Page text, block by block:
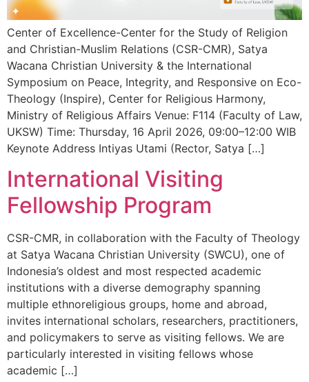
Center of Excellence-Center for the Study of Religion
and Christian-Muslim Relations (CSR-CMR), Satya
Wacana Christian University & the International
Symposium on Peace, Integrity, and Responsive on Eco-
Theology (Inspire), Center for Religious Harmony,
Ministry of Religious Affairs Venue: F114 (Faculty of Law,
UKSW) Time: Thursday, 16 April 2026, 09:00–12:00 WIB
Keynote Address Intiyas Utami (Rector, Satya […]
International Visiting
Fellowship Program
CSR-CMR, in collaboration with the Faculty of Theology
at Satya Wacana Christian University (SWCU), one of
Indonesia’s oldest and most respected academic
institutions with a diverse demography spanning
multiple ethnoreligious groups, home and abroad,
invites international scholars, researchers, practitioners,
and policymakers to serve as visiting fellows. We are
particularly interested in visiting fellows whose
academic […]